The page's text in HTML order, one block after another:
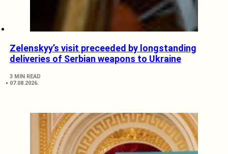
Zelenskyy’s visit preceeded by longstanding
deliveries of Serbian weapons to Ukraine
3 MIN READ
07.08.2026.